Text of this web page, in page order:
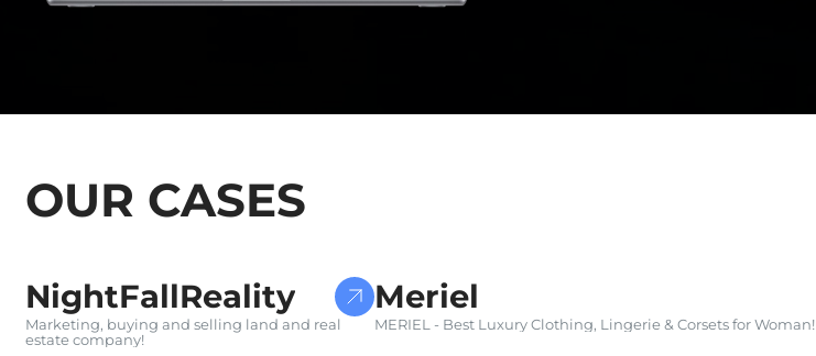
OUR CASES
NightFallReality
Marketing, buying and selling land and real
estate company!
Meriel
MERIEL - Best Luxury Clothing, Lingerie & Corsets for Woman!